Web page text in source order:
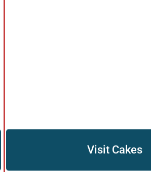
Visit Cakes